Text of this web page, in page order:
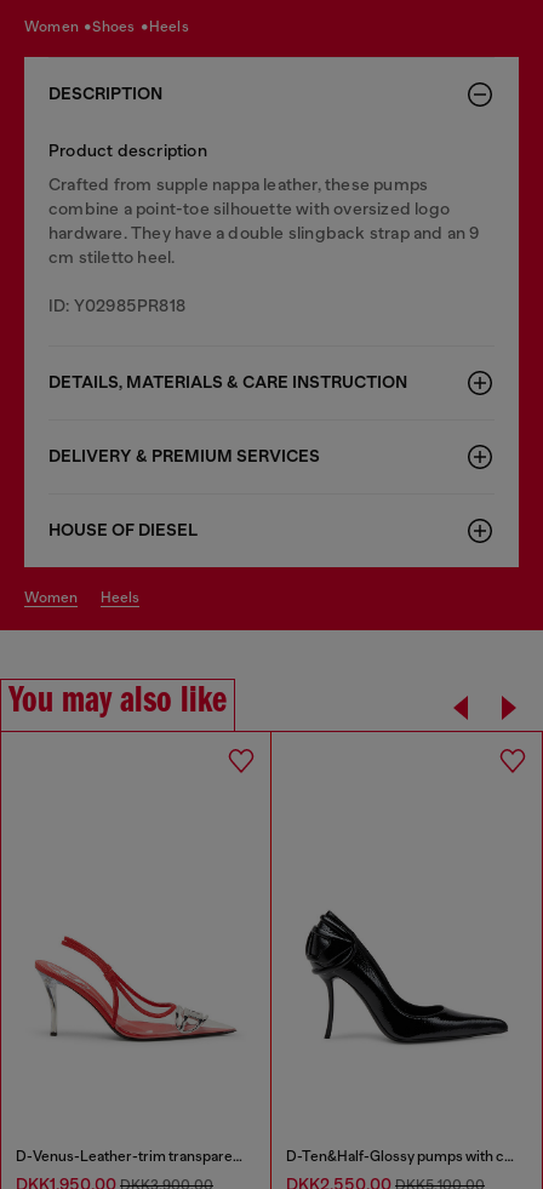
women shoes heels
DESCRIPTION
Product description
Crafted from supple nappa leather, these pumps
combine a point-toe silhouette with oversized logo
hardware. They have a double slingback strap and an 9
cm stiletto heel.
ID: Y02985PR818
DETAILS, MATERIALS & CARE INSTRUCTION
DELIVERY & PREMIUM SERVICES
HOUSE OF DIESEL
women heels
You may also like
D-Venus-Leather-trim transparent slingback pumps
DKK1,950.00 DKK3,900.00
D-Ten&Half-Glossy pumps with curved heel
DKK2,550.00 DKK5,100.00